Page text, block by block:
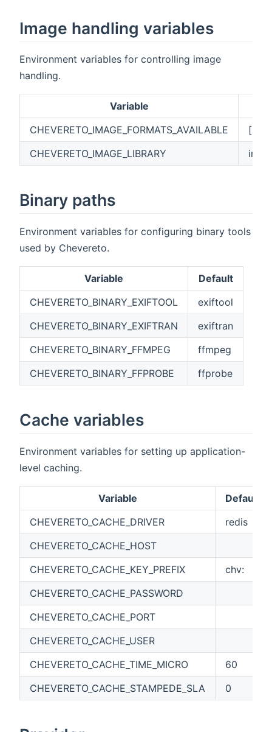
Image handling variables
Environment variables for controlling image
handling.
Variable
CHEVERETO_IMAGE_FORMATS_AVAILABLE
CHEVERETO_IMAGE_LIBRARY
Binary paths
Environment variables for configuring binary tools
used by Chevereto.
Variable
Default
CHEVERETO_BINARY_EXIFTOOL
exiftool
CHEVERETO_BINARY_EXIFTRAN
exiftran
CHEVERETO_BINARY_FFMPEG
ffmpeg
CHEVERETO_BINARY_FFPROBE
ffprobe
Cache variables
Environment variables for setting up application-
level caching.
Variable
Default
CHEVERETO_CACHE_DRIVER
redis
CHEVERETO_CACHE_HOST
CHEVERETO_CACHE_KEY_PREFIX
chv:
CHEVERETO_CACHE_PASSWORD
CHEVERETO_CACHE_PORT
CHEVERETO_CACHE_USER
CHEVERETO_CACHE_TIME_MICRO
60
CHEVERETO_CACHE_STAMPEDE_SLA
0